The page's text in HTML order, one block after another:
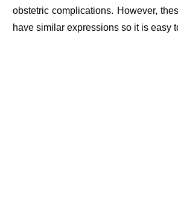
obstetric complications. However,
have similar expressions so it is easy